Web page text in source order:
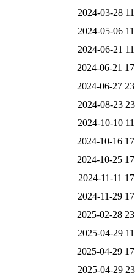
2024-03-28
2024-05-06
2024-06-21
2024-06-21
2024-06-27
2024-08-23
2024-10-10
2024-10-16
2024-10-25
2024-11-11
2024-11-29
2025-02-28
2025-04-29
2025-04-29
2025-04-29